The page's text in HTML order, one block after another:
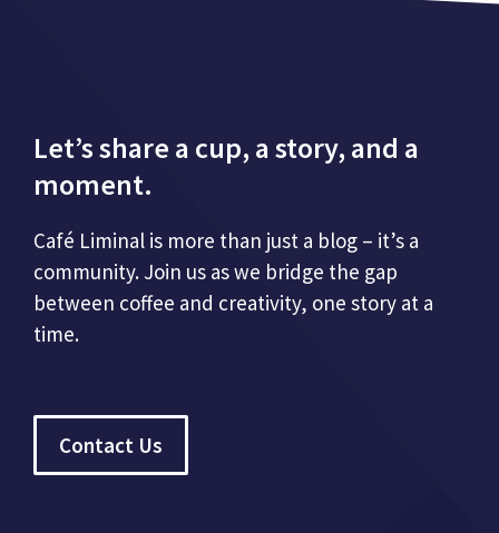
Let’s share a cup, a story, and a
moment.
Café Liminal is more than just a blog – it’s a
community. Join us as we bridge the gap
between coffee and creativity, one story at a
time.
Contact Us